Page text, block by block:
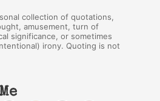
collection of quotations,
amusement, turn of
significance, or sometimes
irony. Quoting is not